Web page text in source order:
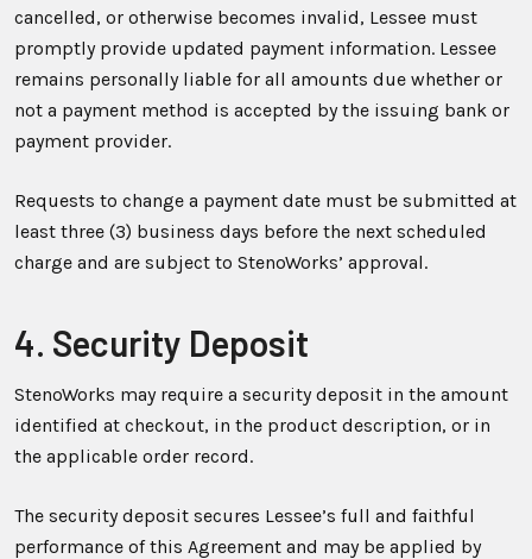
cancelled, or otherwise becomes invalid, Lessee must
promptly provide updated payment information. Lessee
remains personally liable for all amounts due whether or
not a payment method is accepted by the issuing bank or
payment provider.
Requests to change a payment date must be submitted at
least three (3) business days before the next scheduled
charge and are subject to StenoWorks’ approval.
4. Security Deposit
StenoWorks may require a security deposit in the amount
identified at checkout, in the product description, or in
the applicable order record.
The security deposit secures Lessee’s full and faithful
performance of this Agreement and may be applied by